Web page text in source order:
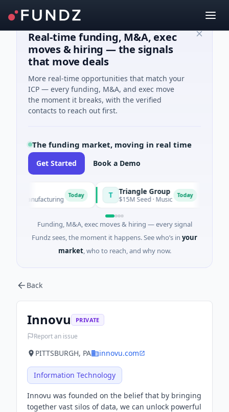
Real-time funding, M&A, exec
moves & hiring — the signals
that move deals
More real-time opportunities that match your
ICP — every funding, M&A, and exec move
the moment it breaks, with the verified
contacts to reach out first.
The funding market, moving in real time
Get Started Book a Demo
Manufacturing
Triangle Group
$15M Seed · Music Today
Funding, M&A, exec moves & hiring — every signal
Fundz sees, the moment it happens. See who’s in your
market, who to reach, and why now.
Back
Innovu PRIVATE
Report an issue
PITTSBURGH, PA innovu.com
Information Technology
Innovu was founded on the belief that by bringing
together vast silos of data, we can unlock powerful